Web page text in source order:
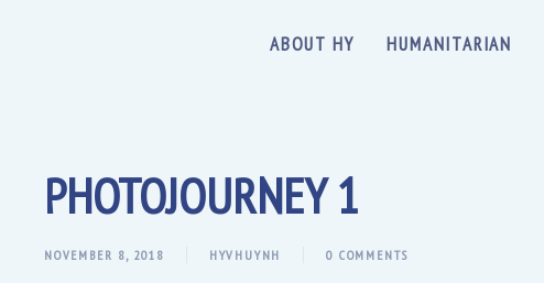
ABOUT HY HUMANITARIAN
PHOTOJOURNEY 1
NOVEMBER 8, 2018 HYVHUYNH 0 COMMENTS